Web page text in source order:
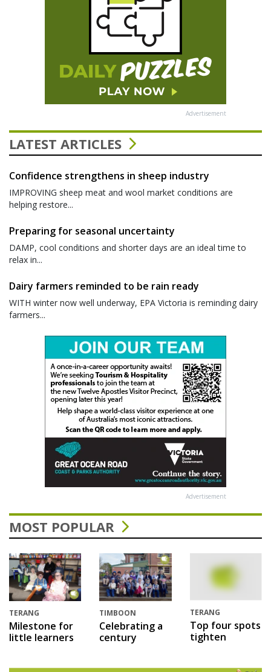
Advertisement
LATEST ARTICLES
Confidence strengthens in sheep industry
IMPROVING sheep meat and wool market conditions are
helping restore...
Preparing for seasonal uncertainty
DAMP, cool conditions and shorter days are an ideal time to
relax in...
Dairy farmers reminded to be rain ready
WITH winter now well underway, EPA Victoria is reminding dairy
farmers...
Advertisement
MOST POPULAR
TERANG
Milestone for
little learners
TIMBOON
Celebrating a
century
TERANG
Top four spots
tighten